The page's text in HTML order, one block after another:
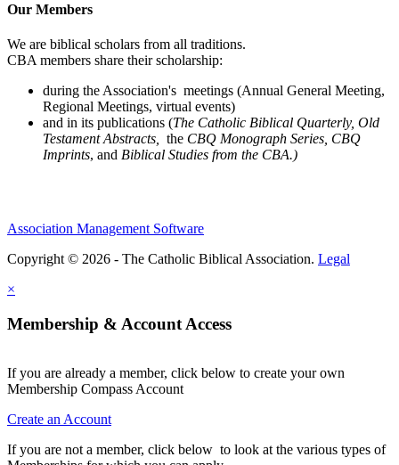
Our Members
We are biblical scholars from all traditions.
CBA members share their scholarship:
during the Association's meetings (Annual General Meeting,
Regional Meetings, virtual events)
and in its publications (The Catholic Biblical Quarterly, Old
Testament Abstracts,
the CBQ Monograph Series, CBQ
Imprints, and Biblical Studies from the CBA.)
Association Management Software
Copyright © 2026 - The Catholic Biblical Association. Legal
×
Membership & Account Access
If you are already a member, click below to create your own
Membership Compass Account
Create an Account
If you are not a member, click below to look at the various types of